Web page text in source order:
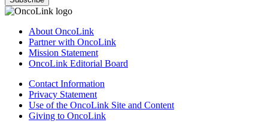
About OncoLink
Partner with OncoLink
Mission Statement
OncoLink Editorial Board
Contact Information
Privacy Statement
Use of the OncoLink Site and Content
Giving to OncoLink